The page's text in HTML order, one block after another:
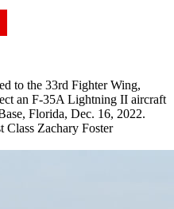
to the 33rd Fighter Wing,
an F-35A Lightning II aircraft
Florida, Dec. 16, 2022.
Zachary Foster